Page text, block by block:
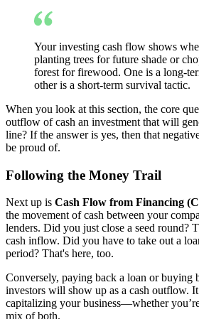
Your investing cash flow shows
planting trees for future shade or
forest for firewood. One is a long-
other is a short-term survival tactic.
When you look at this section, the core
outflow of cash an investment that will
line? If the answer is yes, then that
be proud of.
Following the Money Trail
Next up is Cash Flow from Financing
the movement of cash between your
lenders. Did you just close a seed round?
cash inflow. Did you have to take out a
period? That's here, too.
Conversely, paying back a loan or buying
investors will show up as a cash outflow.
capitalizing your business—whether
mix of both.